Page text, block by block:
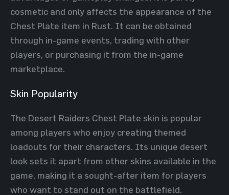
cosmetic and only affects the appearance of the
Chest Plate item in Rust. It can be obtained
through in-game events, trading with other
players, or purchasing it from the in-game
marketplace.
Skin Popularity
The Desert Raiders Chest Plate skin is popular
among players who enjoy creating themed
loadouts for their characters. Its unique desert
look sets it apart from other skins available in the
game, making it a sought-after item for players
who want to stand out on the battlefield.